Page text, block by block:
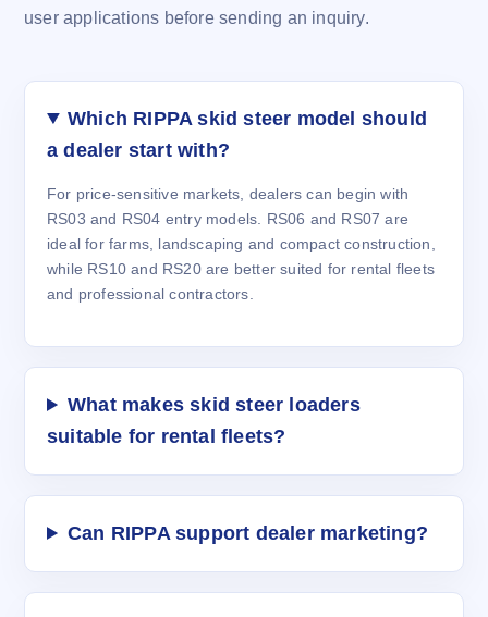
user applications before sending an inquiry.
Which RIPPA skid steer model should
a dealer start with?
For price-sensitive markets, dealers can begin with
RS03 and RS04 entry models. RS06 and RS07 are
ideal for farms, landscaping and compact construction,
while RS10 and RS20 are better suited for rental fleets
and professional contractors.
What makes skid steer loaders
suitable for rental fleets?
Can RIPPA support dealer marketing?